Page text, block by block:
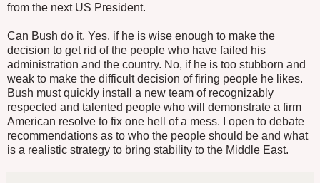
from the next US President.
Can Bush do it. Yes, if he is wise enough to make the
decision to get rid of the people who have failed his
administration and the country. No, if he is too stubborn and
weak to make the difficult decision of firing people he likes.
Bush must quickly install a new team of recognizably
respected and talented people who will demonstrate a firm
American resolve to fix one hell of a mess. I open to debate
recommendations as to who the people should be and what
is a realistic strategy to bring stability to the Middle East.